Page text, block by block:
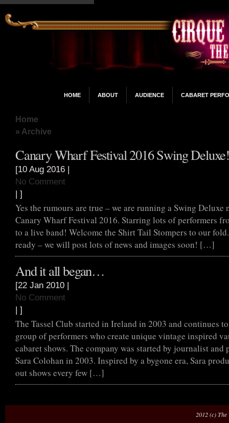
HOME ABOUT AUDIENCE CABARET
Home
» Archive
Canary Wharf Festival 2016 Swing
[10 Aug 2016 |
No Comment
| ]
Yes the rumours are true – we are running a Swing Deluxe
Canary Wharf Festival 2016. Starring lots of performers
to a live band! Welcome the Shirt Tail Stompers to our
ready – we will post lots of news and images soon! […]
And it all began…
[22 Jan 2010 |
No Comment
| ]
The Tassel Club started in Ireland in 2003 and continues
group of performers who create unique vintage inspired
cabaret shows. The company was started by journalist and
Sara Colohan in 2003. Inspired by a bygone era, Sara
out shows every few […]
2012 (c)